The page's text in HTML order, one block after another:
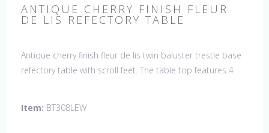
ANTIQUE CHERRY FINISH FLEUR
DE LIS REFECTORY TABLE
Antique cherry finish fleur de lis twin baluster trestle base
refectory table with scroll feet. The table top features 4
hand crafted in England.
Item: BT308LEW